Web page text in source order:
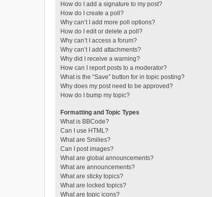
How do I add a signature to my post?
How do I create a poll?
Why can’t I add more poll options?
How do I edit or delete a poll?
Why can’t I access a forum?
Why can’t I add attachments?
Why did I receive a warning?
How can I report posts to a moderator?
What is the “Save” button for in topic posting?
Why does my post need to be approved?
How do I bump my topic?
Formatting and Topic Types
What is BBCode?
Can I use HTML?
What are Smilies?
Can I post images?
What are global announcements?
What are announcements?
What are sticky topics?
What are locked topics?
What are topic icons?